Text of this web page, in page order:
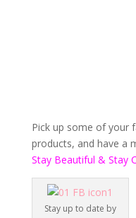
Pick up some of your
products, and have a
Stay Beautiful & Stay
Stay up to date by